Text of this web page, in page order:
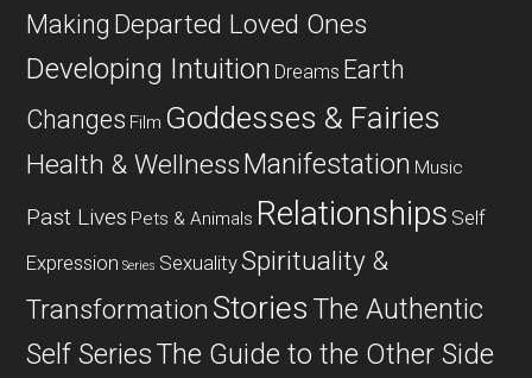
Making Departed Loved Ones
Developing Intuition Dreams Earth
Changes Film Goddesses & Fairies
Health & WellnessManifestation Music
Past Lives Pets & Animals Relationships Self
Expression Series SexualitySpirituality &
Transformation Stories The Authentic
Self SeriesThe Guide to the Other Side